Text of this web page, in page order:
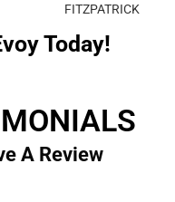
FITZPATRICK
Today!
A Review